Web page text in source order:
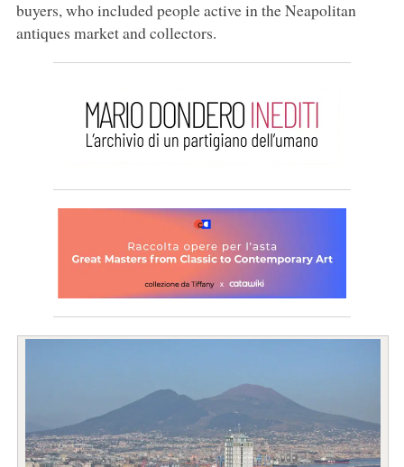
buyers, who included people active in the Neapolitan
antiques market and collectors.